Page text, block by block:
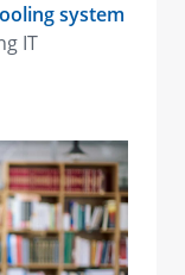
system
IT